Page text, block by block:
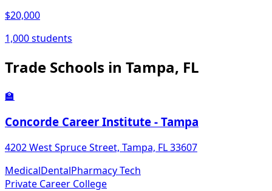
$20,000
1,000 students
Trade Schools in Tampa, FL
🏫
Concorde Career Institute - Tampa
4202 West Spruce Street, Tampa, FL 33607
MedicalDentalPharmacy Tech
Private Career College